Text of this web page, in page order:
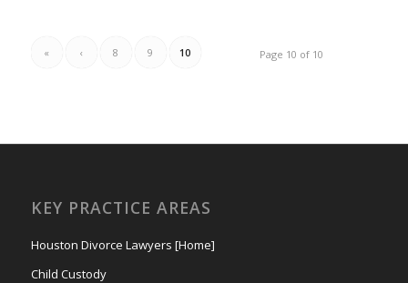
Page 10 of 10
« ‹ 8 9 10
KEY PRACTICE AREAS
Houston Divorce Lawyers [Home]
Child Custody